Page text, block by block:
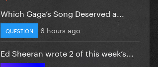
Which Gaga’s Song Deserved a...
QUESTION 6 hours ago
Ed Sheeran wrote 2 of this week’s...